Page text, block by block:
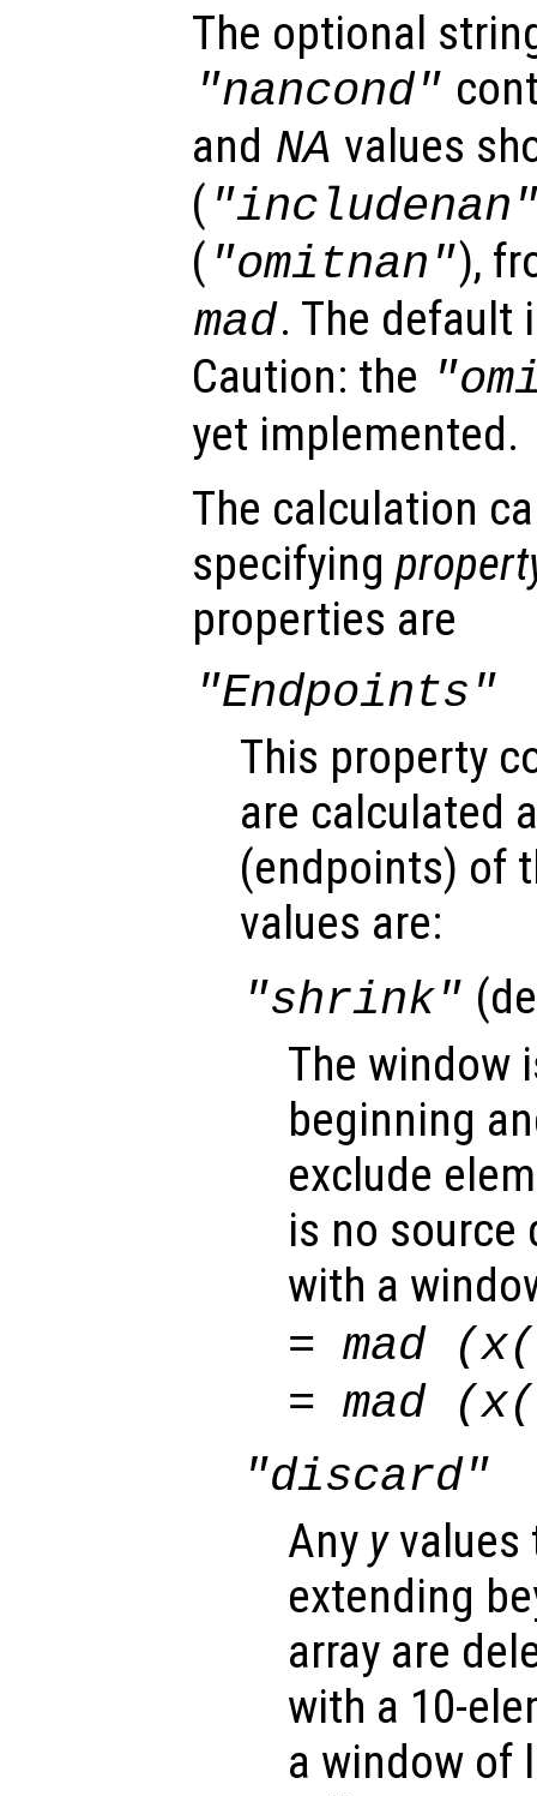
The optional
"nancond"
and NA values
(
( "omitnan"),
mad. The default
Caution: the
yet implemented.
The calculation
specifying
properties are
"Endpoints"
This property
are calculated
(endpoints) of
values are:
"shrink"
The window
beginning
exclude
is no source
with a
= mad (x
= mad (x
"discard"
Any yvalues
extending
array are
with a 10-
a window of